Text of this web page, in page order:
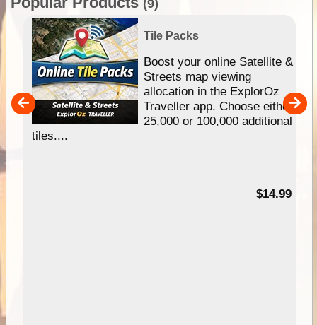
(9)
Tile Packs
Boost your online Satellite &
Streets map viewing
allocation in the ExplorOz
Traveller app. Choose either
25,000 or 100,000 additional
tiles....
$14.99